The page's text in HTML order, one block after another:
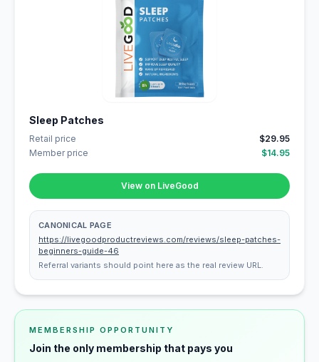
Sleep Patches
Retail price
$29.95
Member price
$14.95
View on LiveGood
CANONICAL PAGE
https://livegoodproductreviews.com/reviews/sleep-patches-
beginners-guide-46
Referral variants should point here as the real review URL.
MEMBERSHIP OPPORTUNITY
Join the only membership that pays you